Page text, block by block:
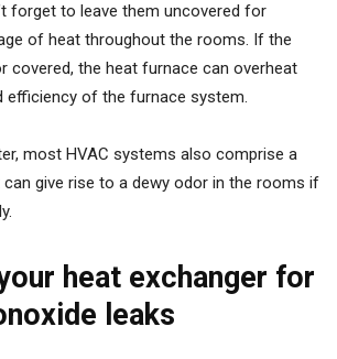
forget to leave them uncovered for
of heat throughout the rooms. If the
covered, the heat furnace can overheat
efficiency of the furnace system.
most HVAC systems also comprise a
give rise to a dewy odor in the rooms if
heat exchanger for
leaks